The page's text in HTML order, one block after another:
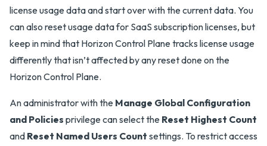
license usage data and start over with the current data. You
can also reset usage data for SaaS subscription licenses, but
keep in mind that Horizon Control Plane tracks license usage
differently that isn’t affected by any reset done on the
Horizon Control Plane.
An administrator with the Manage Global Configuration
and Policies privilege can select the Reset Highest Count
and Reset Named Users Count settings. To restrict access